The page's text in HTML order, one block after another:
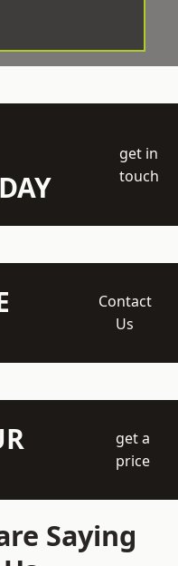
get in
touch
Contact
Us
get a
price
Saying